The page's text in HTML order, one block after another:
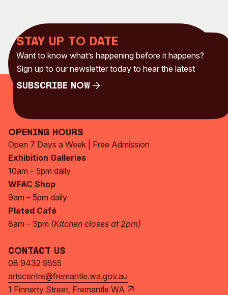
Stay up to date
Want to know what’s happening before it happens?
Sign up to our newsletter today to hear the latest
Subscribe Now
Opening Hours
Open 7 Days a Week | Free Admission
Exhibition Galleries
10am – 5pm daily
WFAC Shop
9am – 5pm daily
Plated Café
8am – 3pm (Kitchen closes at 2pm)
Contact Us
08 9432 9555
artscentre@fremantle.wa.gov.au
1 Finnerty Street, Fremantle WA